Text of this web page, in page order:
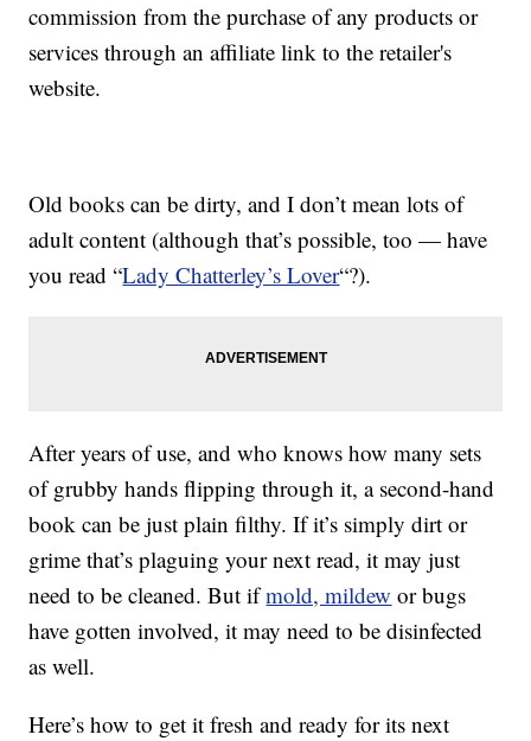
commission from the purchase of any products or
services through an affiliate link to the retailer's
website.
Old books can be dirty, and I don’t mean lots of
adult content (although that’s possible, too — have
you read “Lady Chatterley’s Lover“?).
After years of use, and who knows how many sets
of grubby hands flipping through it, a second-hand
book can be just plain filthy. If it’s simply dirt or
grime that’s plaguing your next read, it may just
need to be cleaned. But ifmold, mildew or bugs
have gotten involved, it may need to be disinfected
as well.
Here’s how to get it fresh and ready for its next